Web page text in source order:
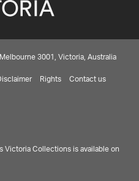
3001, Victoria, Australia
Rights Contact us
Victoria Collections is available on
WIN
experience with our
than 10 minutes and